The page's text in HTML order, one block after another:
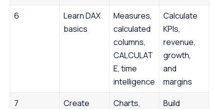
6
Learn DAX
basics
Measures,
calculated
columns,
CALCULAT
E, time
intelligence
Calculate
KPIs,
revenue,
growth,
and
margins
7
Create Charts, Build